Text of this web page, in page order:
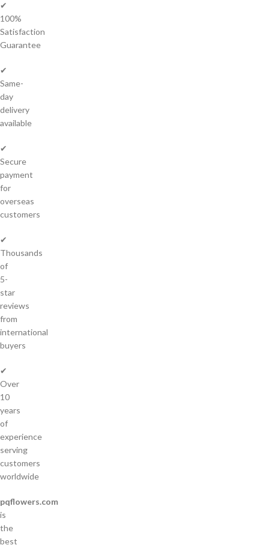
✔
100%
Satisfaction
Guarantee
✔
Same-
day
delivery
available
✔
Secure
payment
for
overseas
customers
✔
Thousands
of
5-
star
reviews
from
international
buyers
✔
Over
10
years
of
experience
serving
customers
worldwide
pqflowers.com
is
the
best